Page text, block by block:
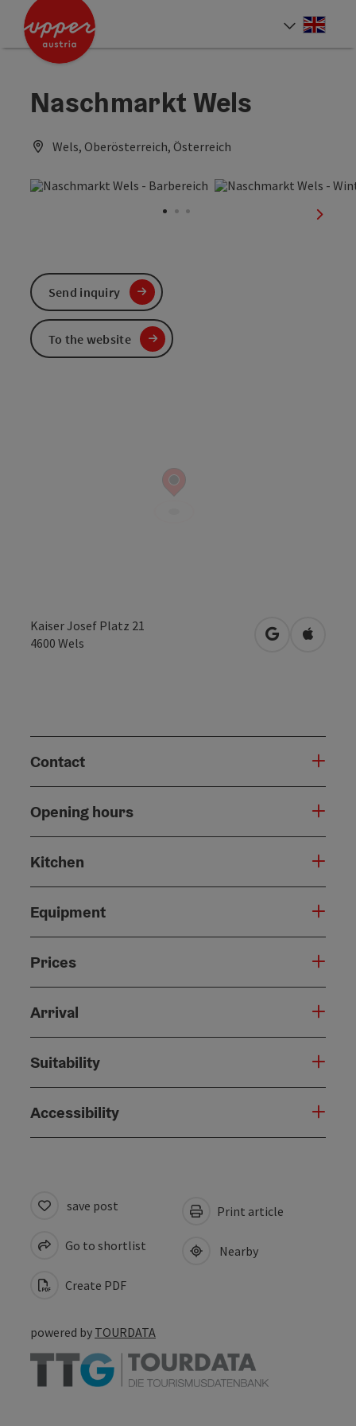
Accesskey
Accesskey
Accesskey
Naschmarkt Wels
Wels, Oberösterreich, Österreich
next
Kaiser Josef Platz 21
4600 Wels open inOpen in
Contact
Opening hours
Kitchen
Equipment
Prices
Arrival
Suitability
Accessibility
Send inquiry
To the website
save post
Go to shortlist
Create PDF
Print article
Nearby
powered by TOURDATA